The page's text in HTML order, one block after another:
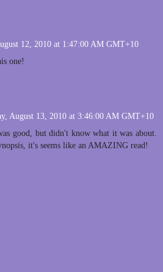
12, 2010 at 1:47:00 AM GMT+10
one!
August 13, 2010 at 3:46:00 AM GMT+10
good, but didn't know what it was about.
it's seems like an AMAZING read!